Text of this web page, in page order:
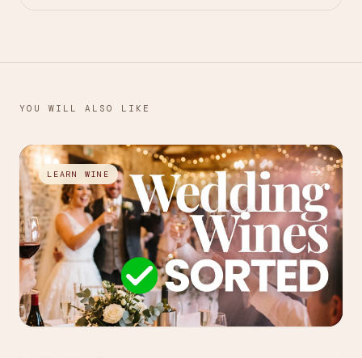
YOU WILL ALSO LIKE
LEARN WINE →